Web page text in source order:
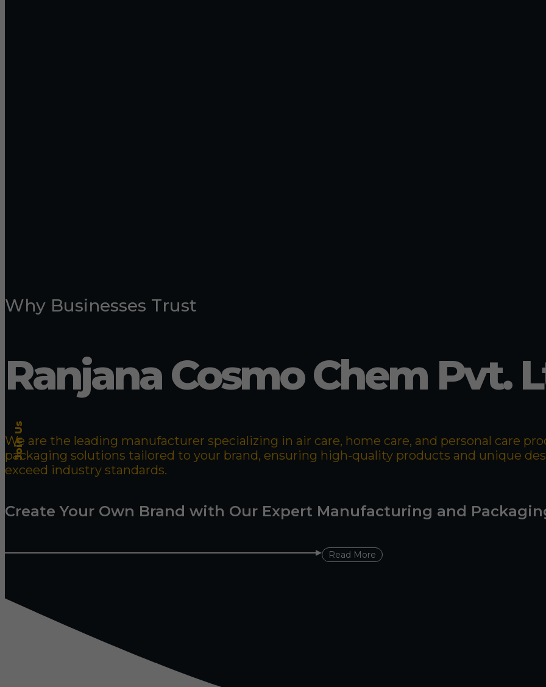
Join Us
Why Businesses Trust
Ranjana Cosmo Chem Pvt.
We are the leading manufacturer specializing in air care, home care, and personal care
packaging solutions tailored to your brand, ensuring high-quality products and unique
exceed industry standards.
Create Your Own Brand with Our Expert Manufacturing and
Read More